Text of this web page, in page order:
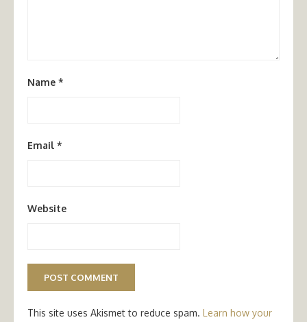
Name *
Email *
Website
This site uses Akismet to reduce spam. Learn how your